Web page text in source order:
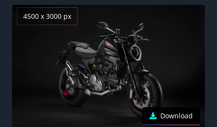
4500 x 3000 px
Download